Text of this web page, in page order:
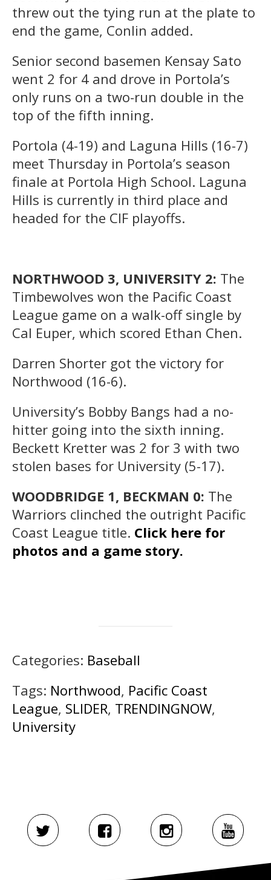
threw out the tying run at the plate to
end the game, Conlin added.
Senior second basemen Kensay Sato
went 2 for 4 and drove in Portola’s
only runs on a two-run double in the
top of the fifth inning.
Portola (4-19) and Laguna Hills (16-7)
meet Thursday in Portola’s season
finale at Portola High School. Laguna
Hills is currently in third place and
headed for the CIF playoffs.
NORTHWOOD 3, UNIVERSITY 2: The
Timbewolves won the Pacific Coast
League game on a walk-off single by
Cal Euper, which scored Ethan Chen.
Darren Shorter got the victory for
Northwood (16-6).
University’s Bobby Bangs had a no-
hitter going into the sixth inning.
Beckett Kretter was 2 for 3 with two
stolen bases for University (5-17).
WOODBRIDGE 1, BECKMAN 0: The
Warriors clinched the outright Pacific
Coast League title. Click here for
photos and a game story.
Categories: Baseball
Tags: Northwood, Pacific Coast
League, SLIDER, TRENDINGNOW,
University